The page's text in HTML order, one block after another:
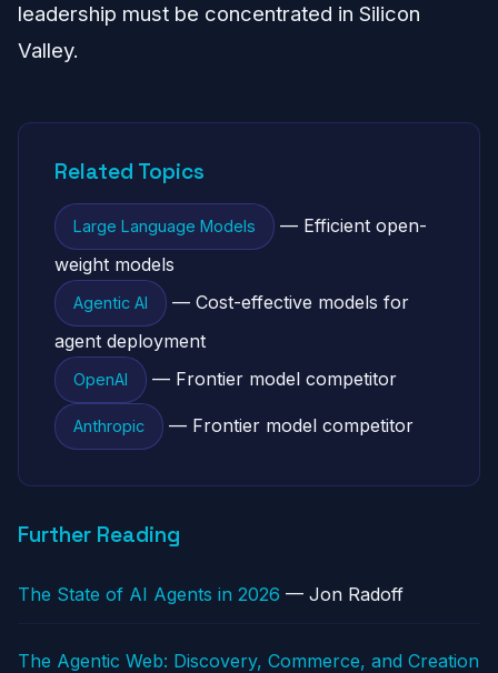
leadership must be concentrated in Silicon
Valley.
Related Topics
Large Language Models
— Efficient open-
weight models
Agentic AI
— Cost-effective models for
agent deployment
OpenAI — Frontier model competitor
Anthropic — Frontier model competitor
Further Reading
The State of AI Agents in 2026 — Jon Radoff
The Agentic Web: Discovery, Commerce, and Creation